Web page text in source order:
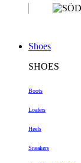
Shoes
SHOES
Boots
Loafers
Heels
Sneakers